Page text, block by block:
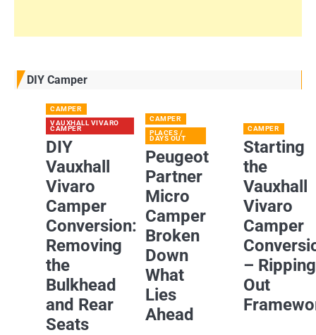
DIY Camper
CAMPER
VAUXHALL VIVARO
CAMPER
DIY
Vauxhall
Vivaro
Camper
Conversion:
Removing
the
Bulkhead
and Rear
Seats
CAMPER
PLACES /
DAYS OUT
Peugeot
Partner
Micro
Camper
Broken
Down
What
Lies
Ahead
CAMPER
Starting
the
Vauxhall
Vivaro
Camper
– Ripping
Out